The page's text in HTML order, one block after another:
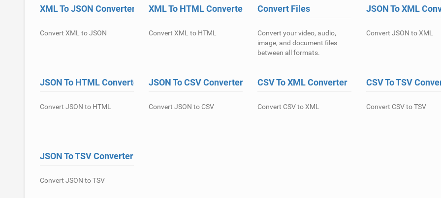
XML To JSON Converter
Convert XML to JSON
XML To HTML Converter
Convert XML to HTML
Convert Files
Convert your video, audio,
image, and document files
between all formats.
JSON To XML
Convert JSON to XML
JSON To HTML Converter
Convert JSON to HTML
JSON To CSV Converter
Convert JSON to CSV
CSV To XML Converter
Convert CSV to XML
CSV To TSV
Convert CSV to TSV
JSON To TSV Converter
Convert JSON to TSV